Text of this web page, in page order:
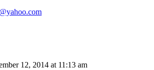
12, 2014 at 11:13 am